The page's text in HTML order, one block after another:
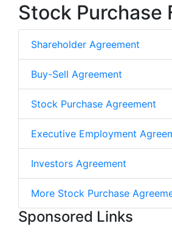
Stock Purchase
Shareholder Agreement
Buy-Sell Agreement
Stock Purchase Agreement
Executive Employment
Investors Agreement
More Stock Purchase
Sponsored Links